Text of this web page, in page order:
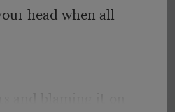
head when all